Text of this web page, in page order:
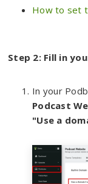
How to set
Step 2: Fill in
In your
Podcast
"Use a